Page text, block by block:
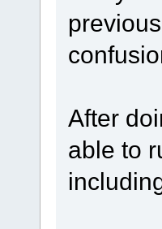
After
able to